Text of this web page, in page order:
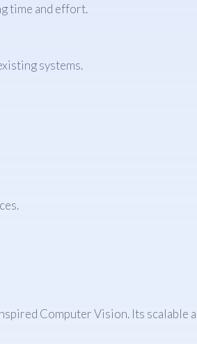
time and effort.
systems.
Computer Vision. Its scalable